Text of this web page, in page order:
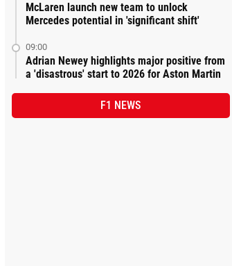
McLaren launch new team to unlock
Mercedes potential in 'significant shift'
09:00
Adrian Newey highlights major positive from
a 'disastrous' start to 2026 for Aston Martin
F1 NEWS